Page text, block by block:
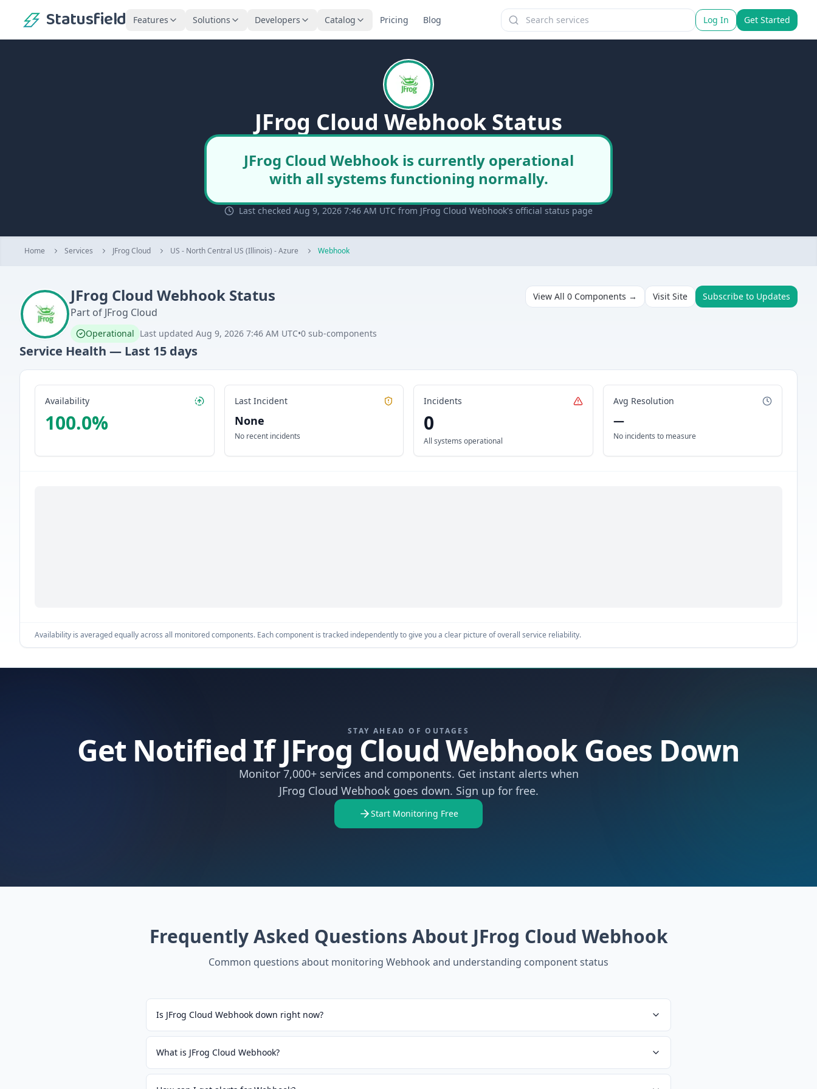
Statusfield Features Solutions Developers Catalog Pricing Blog Log In Get Started
JFrog Cloud Webhook Status
JFrog Cloud Webhook is currently operational
with all systems functioning normally.
Last checked Aug 9, 2026 7:46 AM UTC from JFrog Cloud Webhook's official status page
Home Services JFrog Cloud US - North Central US (Illinois) - Azure Webhook
JFrog Cloud Webhook Status
Part of JFrog Cloud
Operational Last updated Aug 9, 2026 7:46 AM UTC•0 sub-components
View All 0 Components → Visit Site Subscribe to Updates
Service Health — Last 15 days
Availability
100.0%
Last Incident
None
No recent incidents
Incidents
0
All systems operational
Avg Resolution
—
No incidents to measure
Availability is averaged equally across all monitored components. Each component is tracked independently to give you a clear picture of overall service reliability.
STAY AHEAD OF OUTAGES
Get Notified If JFrog Cloud Webhook Goes Down
Monitor 7,000+ services and components. Get instant alerts when
JFrog Cloud Webhook goes down. Sign up for free.
Start Monitoring Free
Frequently Asked Questions About JFrog Cloud Webhook
Common questions about monitoring Webhook and understanding component status
Is JFrog Cloud Webhook down right now?
What is JFrog Cloud Webhook?